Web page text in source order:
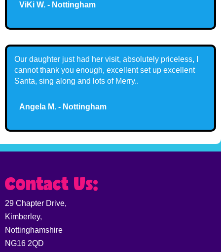
ViKi W. - Nottingham
Our daughter just had her visit, absolutely priceless, I
cannot thank you enough, excellent set up excellent
Santa, sing along and lots of Merry..
Angela M. - Nottingham
Contact Us:
29 Chapter Drive,
Kimberley,
Nottinghamshire
NG16 2QD